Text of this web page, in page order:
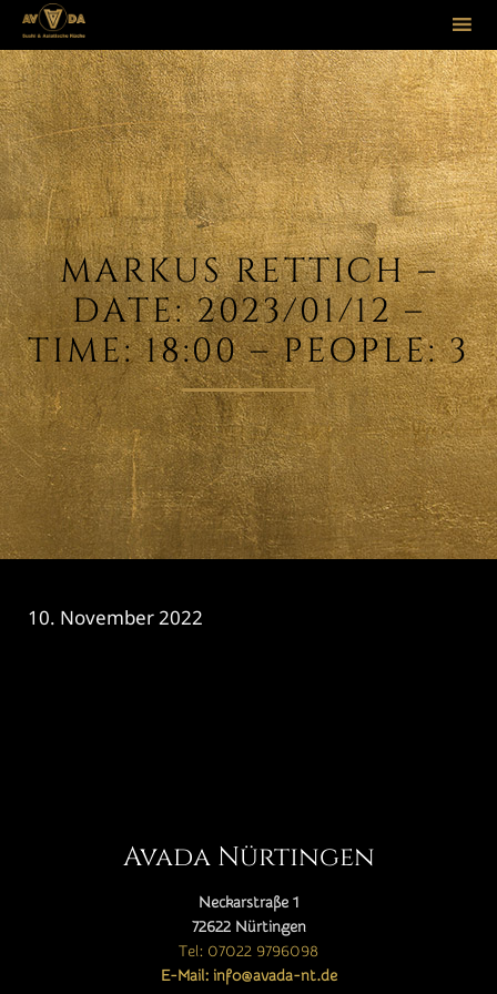
to
MARKUS RETTICH –
DATE: 2023/01/12 –
TIME: 18:00 – PEOPLE: 3
10. November 2022
Avada Nürtingen
Neckarstraße 1
72622 Nürtingen
Tel: 07022 9796098
E-Mail: info@avada-nt.de